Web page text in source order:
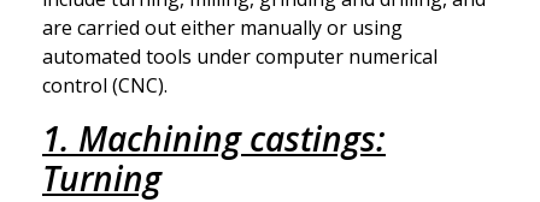
are carried out either manually or using
automated tools under computer numerical
control (CNC).
1. Machining castings:
Turning